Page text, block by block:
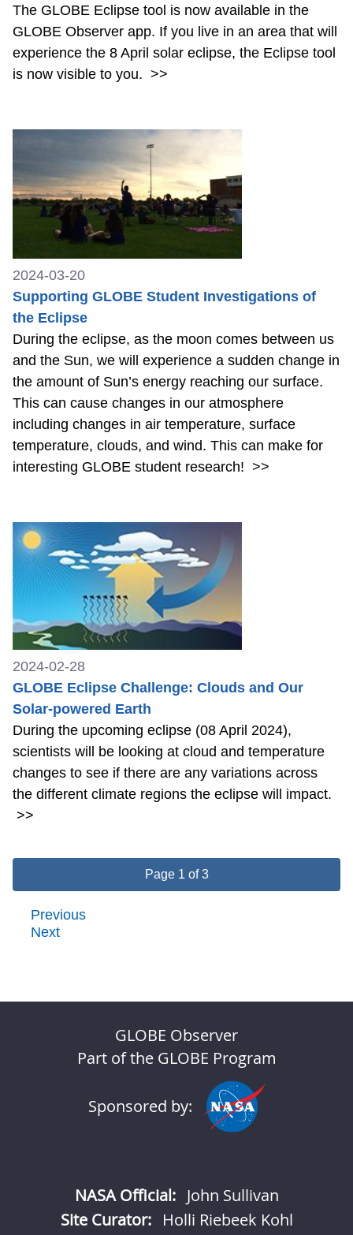
The GLOBE Eclipse tool is now available in the
GLOBE Observer app. If you live in an area that will
experience the 8 April solar eclipse, the Eclipse tool
is now visible to you. >>
2024-03-20
Supporting GLOBE Student Investigations of
the Eclipse
During the eclipse, as the moon comes between us
and the Sun, we will experience a sudden change in
the amount of Sun’s energy reaching our surface.
This can cause changes in our atmosphere
including changes in air temperature, surface
temperature, clouds, and wind. This can make for
interesting GLOBE student research! >>
2024-02-28
GLOBE Eclipse Challenge: Clouds and Our
Solar-powered Earth
During the upcoming eclipse (08 April 2024),
scientists will be looking at cloud and temperature
changes to see if there are any variations across
the different climate regions the eclipse will impact.
>>
Page 1 of 3
Previous
Next
GLOBE Observer
Part of the GLOBE Program
Sponsored by:
NASA Official: John Sullivan
Site Curator:
Holli Riebeek Kohl